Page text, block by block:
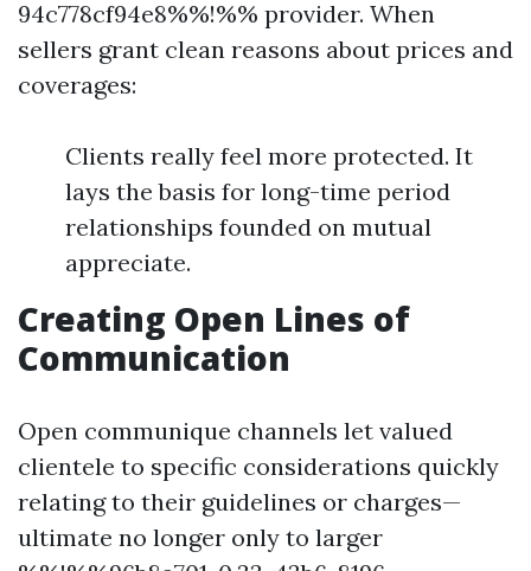
94c778cf94e8%%!%% provider. When
sellers grant clean reasons about prices and
coverages:
Clients really feel more protected. It
lays the basis for long-time period
relationships founded on mutual
appreciate.
Creating Open Lines of
Communication
Open communique channels let valued
clientele to specific considerations quickly
relating to their guidelines or charges—
ultimate no longer only to larger